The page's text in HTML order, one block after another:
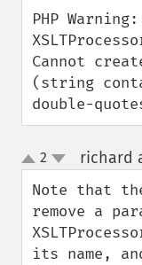
PHP Warning:
Cannot
(string
double-
up
down
2 richard
Note that
remove a
its name,